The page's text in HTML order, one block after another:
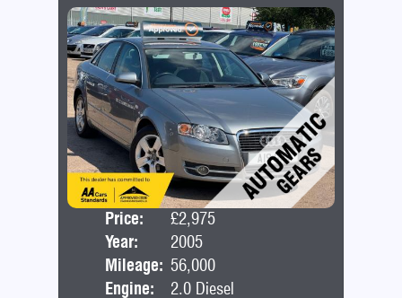
Price:
£2,975
Year:
2005
Mileage: 56,000
Engine:
2.0 Diesel